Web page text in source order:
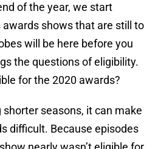
of the year, we start
awards shows that are still to
will be here before you
the questions of eligibility.
for the 2020 awards?
seasons, it can make
difficult. Because episodes